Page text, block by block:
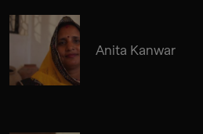
Anita Kanwar